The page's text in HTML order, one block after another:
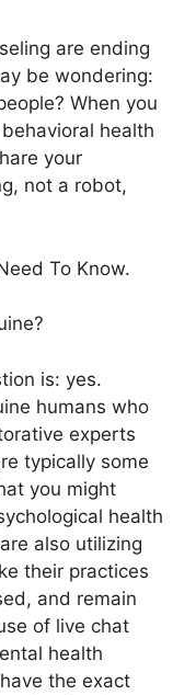
are ending
be wondering:
When you
health
your
not a robot,
To Know.
is: yes.
humans who
experts
typically some
you might
health
also utilizing
their practices
and remain
of live chat
health
the exact